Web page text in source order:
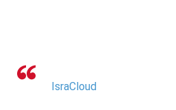
IsraCloud